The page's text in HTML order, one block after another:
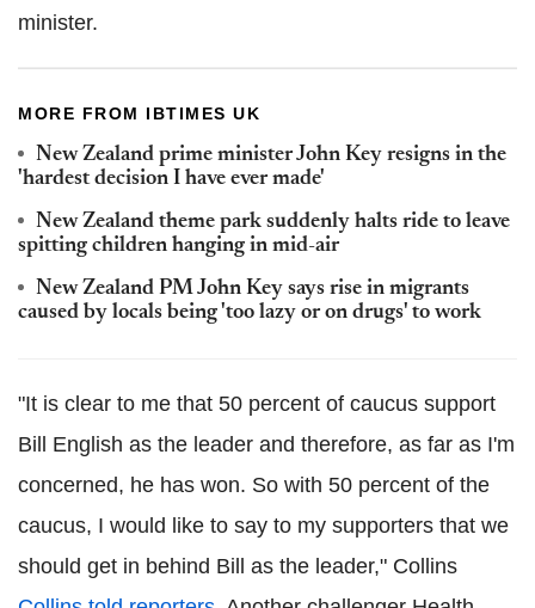
minister.
MORE FROM IBTIMES UK
New Zealand prime minister John Key resigns in the
'hardest decision I have ever made'
New Zealand theme park suddenly halts ride to leave
spitting children hanging in mid-air
New Zealand PM John Key says rise in migrants
caused by locals being 'too lazy or on drugs' to work
"It is clear to me that 50 percent of caucus support
Bill English as the leader and therefore, as far as I'm
concerned, he has won. So with 50 percent of the
caucus, I would like to say to my supporters that we
should get in behind Bill as the leader," Collins